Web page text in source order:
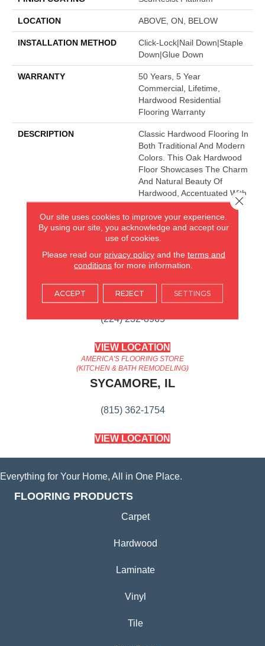
LOCATION ABOVE, ON, BELOW
INSTALLATION METHOD
Click-Lock|Nail Down|Staple
Down|Glue Down
WARRANTY
50 Years, 5 Year
Commercial, Lifetime,
Hardwood Residential
Flooring Warranty
DESCRIPTION
Classic Hardwood Flooring In
Both Traditional And Modern
Colors. This Oak Hardwood
Floor Showcases The Charm
And Natural Beauty Of
Hardwood, Accentuated With
A Wide Range Of Character.
Offered In 3 1/4" And 5"
Widths.
AMERICA'S FLOORING STORE
ARLINGTON HEIGHTS, IL
(224) 232-8965
VIEW LOCATION
AMERICA'S FLOORING STORE
(KITCHEN & BATH REMODELING)
SYCAMORE, IL
(815) 362-1754
VIEW LOCATION
Everything for Your Home, All in One Place.
FLOORING PRODUCTS
Carpet
Hardwood
Laminate
Vinyl
Tile
Our site uses cookies to improve your experience.
By using our site, you acknowledge and accept our
use of cookies.
Please read our privacy policyand the terms and
conditions for more information.
ACCEPT REJECT SETTINGS
Close